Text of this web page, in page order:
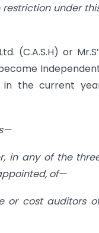
under
(C.A.S.H) or
the current
in any of the
of—
cost auditors